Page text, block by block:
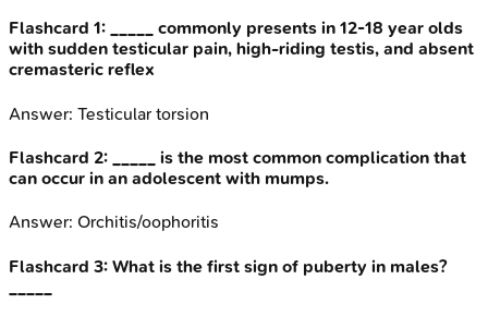
Flashcard 1:
_____ commonly presents in 12-18 year olds
with sudden testicular pain, high-riding testis, and absent
cremasteric reflex
Answer: Testicular torsion
Flashcard 2:
_____ is the most common complication that
can occur in an adolescent with mumps.
Answer: Orchitis/oophoritis
Flashcard 3: What is the first sign of puberty in males?